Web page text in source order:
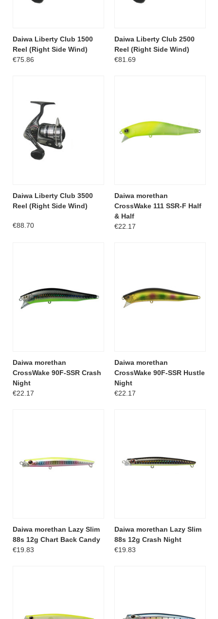
Daiwa Liberty Club 1500
Reel (Right Side Wind)
€75.86
Daiwa Liberty Club 2500
Reel (Right Side Wind)
€81.69
Daiwa Liberty Club 3500
Reel (Right Side Wind)
€88.70
Daiwa morethan
CrossWake 111 SSR-F Half
& Half
€22.17
Daiwa morethan
CrossWake 90F-SSR Crash
Night
€22.17
Daiwa morethan
CrossWake 90F-SSR Hustle
Night
€22.17
Daiwa morethan Lazy Slim
88s 12g Chart Back Candy
€19.83
Daiwa morethan Lazy Slim
88s 12g Crash Night
€19.83